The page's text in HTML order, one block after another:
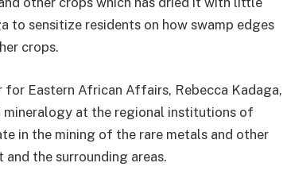
to sensitize residents on how swamp edges
crops.
Eastern African Affairs, Rebecca Kadaga,
at the regional institutions of
in the mining of the rare metals and other
the surrounding areas.